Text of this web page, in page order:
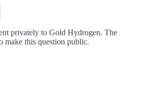
privately to Gold Hydrogen. The
make this question public.